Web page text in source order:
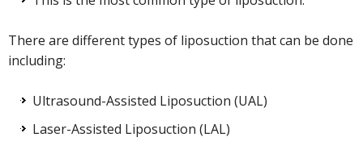
There are different types of liposuction that can be done
including:
Ultrasound-Assisted Liposuction (UAL)
Laser-Assisted Liposuction (LAL)